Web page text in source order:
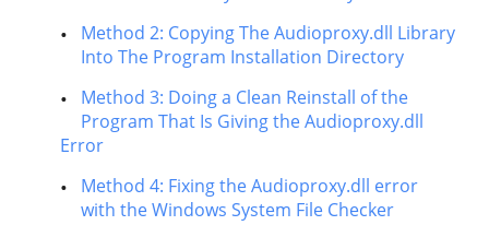
Method 2: Copying The Audioproxy.dll Library
Into The Program Installation Directory
Method 3: Doing a Clean Reinstall of the
Program That Is Giving the Audioproxy.dll
Error
Method 4: Fixing the Audioproxy.dll error
with the Windows System File Checker